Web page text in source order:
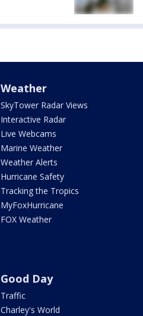
Weather
SkyTower Radar Views
Interactive Radar
Live Webcams
Marine Weather
Weather Alerts
Hurricane Safety
Tracking the Tropics
MyFoxHurricane
FOX Weather
Good Day
Traffic
Charley's World